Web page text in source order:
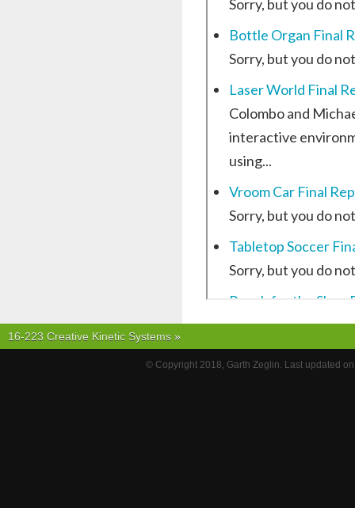
16-223 Creative Kinetic Systems »
© Copyright 2018, Garth Zeglin. Last updated